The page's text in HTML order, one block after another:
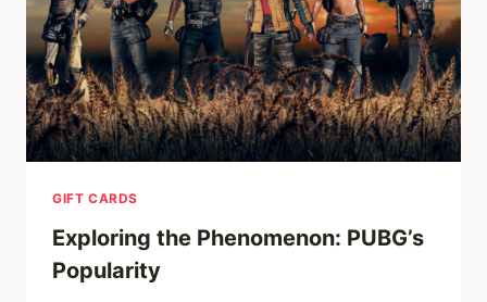
GIFT CARDS
Exploring the Phenomenon: PUBG’s
Popularity